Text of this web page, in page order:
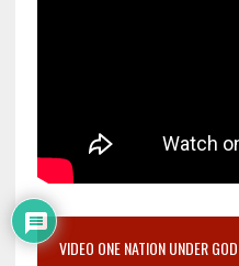
VIDEO ONE NATION UNDER GOD